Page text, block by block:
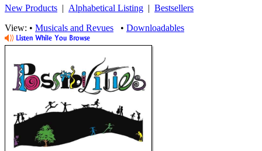
New Products | Alphabetical Listing | Bestsellers
View: • Musicals and Revues • Downloadables